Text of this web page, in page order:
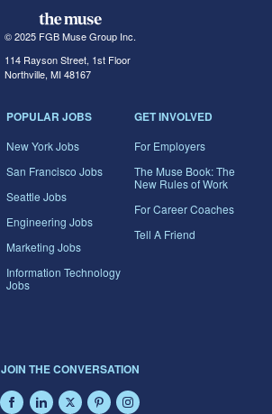
© 2025 FGB Muse Group Inc.
114 Rayson Street, 1st Floor
Northville, MI 48167
POPULAR JOBS
New York Jobs
San Francisco Jobs
Seattle Jobs
Engineering Jobs
Marketing Jobs
Information Technology
Jobs
GET INVOLVED
For Employers
The Muse Book: The
New Rules of Work
For Career Coaches
Tell A Friend
JOIN THE CONVERSATION